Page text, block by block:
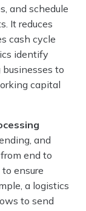
and schedule
It reduces
cash cycle
identify
to
capital
and
end to
ensure
a logistics
to send